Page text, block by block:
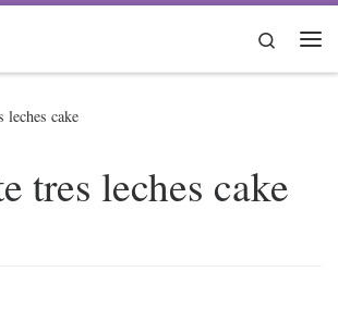
Search
leches cake
tres leches cake